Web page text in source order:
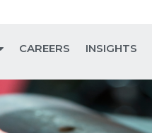
CAREERS INSIGHTS